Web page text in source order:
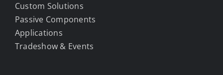
Custom Solutions
Passive Components
Applications
Tradeshow & Events